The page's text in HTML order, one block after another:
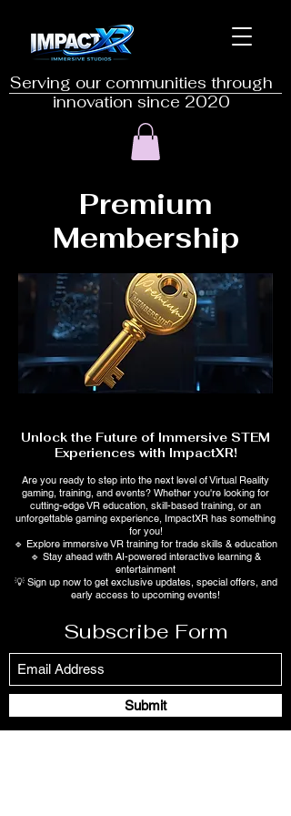
Serving our communities through
innovation since 2020
Premium
Membership
Unlock the Future of Immersive STEM
Experiences with ImpactXR!
Are you ready to step into the next level of Virtual Reality
gaming, training, and events? Whether you're looking for
cutting-edge VR education, skill-based training, or an
unforgettable gaming experience, ImpactXR has something
for you!
🔹 Explore immersive VR training for trade skills & education
🔹 Stay ahead with AI-powered interactive learning &
entertainment
💡 Sign up now to get exclusive updates, special offers, and
early access to upcoming events!
Subscribe Form
Submit